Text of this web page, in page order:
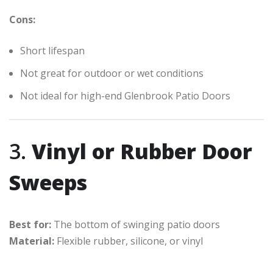
Cons:
Short lifespan
Not great for outdoor or wet conditions
Not ideal for high-end Glenbrook Patio Doors
3. Vinyl or Rubber Door
Sweeps
Best for: The bottom of swinging patio doors
Material: Flexible rubber, silicone, or vinyl